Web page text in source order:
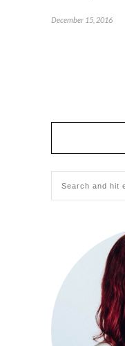
December 15, 2016